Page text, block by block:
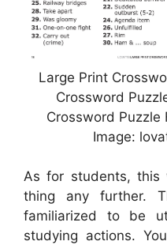
Large Print
Crossword
Crossword Puzzle
Image:
As for students,
thing any further.
familiarized to be
studying actions.